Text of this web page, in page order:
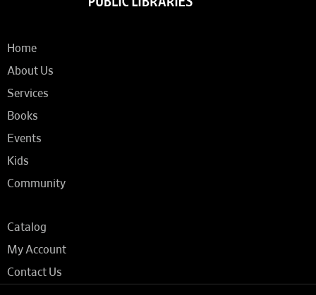
Home
About Us
Services
Books
Events
Kids
Community
Catalog
My Account
Contact Us